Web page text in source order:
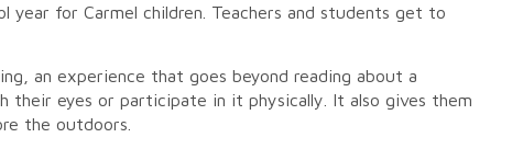
for Carmel children. Teachers and students get to
an experience that goes beyond reading about a
their eyes or participate in it physically. It also gives them
the outdoors.